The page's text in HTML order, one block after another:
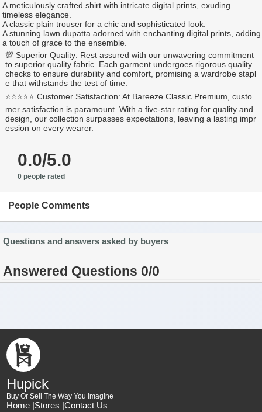
A meticulously crafted shirt with intricate digital prints, exuding
timeless elegance.
A classic plain trouser for a chic and sophisticated look.
A stunning lawn dupatta adorned with enchanting digital prints, adding
a touch of grace to the ensemble.
💯 Superior Quality: Rest assured with our unwavering commitment
to superior quality fabric. Each garment undergoes rigorous quality
checks to ensure durability and comfort, promising a wardrobe stapl
e that withstands the test of time.
⭐⭐⭐⭐⭐ Customer Satisfaction: At Bareeze Classic Premium, custo
mer satisfaction is paramount. With a five-star rating for quality and
design, our collection surpasses expectations, leaving a lasting impr
ession on every wearer.
0.0/5.0
0 people rated
People Comments
Questions and answers asked by buyers
Answered Questions 0/0
Hupick
Buy Or Sell The Way You Imagine
Home |Stores |Contact Us